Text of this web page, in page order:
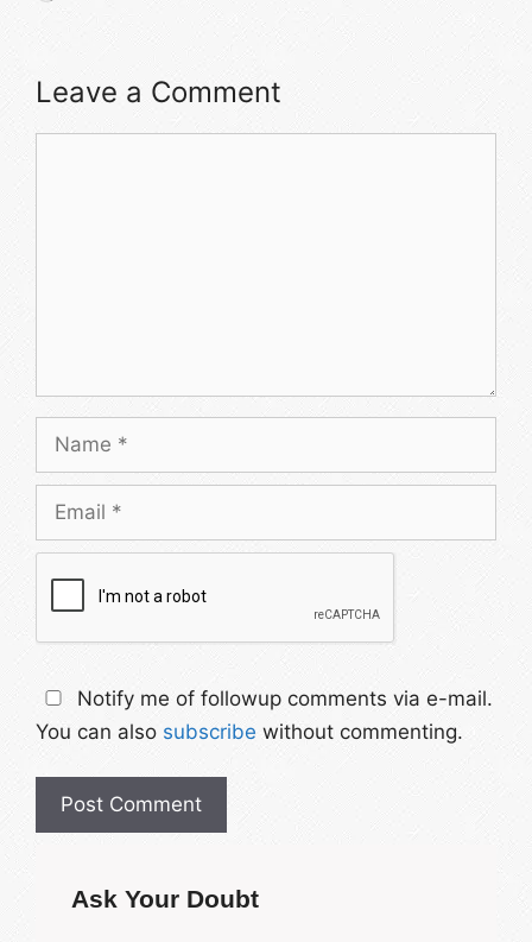
Leave a Comment
Name
Email
Notify me of followup comments via e-mail.
You can also subscribe without commenting.
Ask Your Doubt